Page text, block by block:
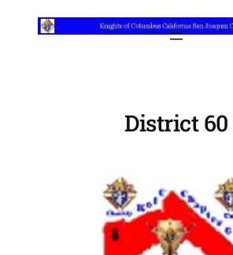
District 60